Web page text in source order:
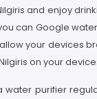
and enjoy
can Google
your devices
on your
purifier